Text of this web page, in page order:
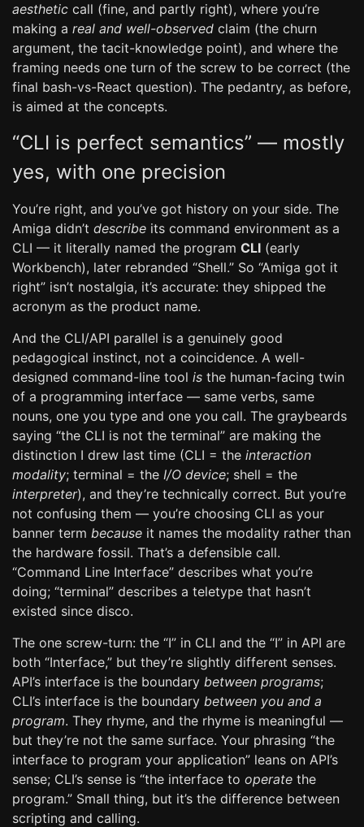
aesthetic call (fine, and partly right), where you’re
making a real and well-observed claim (the churn
argument, the tacit-knowledge point), and where the
framing needs one turn of the screw to be correct (the
final bash-vs-React question). The pedantry, as before,
is aimed at the concepts.
“CLI is perfect semantics” — mostly
yes, with one precision
You’re right, and you’ve got history on your side. The
Amiga didn’t describe its command environment as a
CLI — it literally named the program CLI (early
Workbench), later rebranded “Shell.” So “Amiga got it
right” isn’t nostalgia, it’s accurate: they shipped the
acronym as the product name.
And the CLI/API parallel is a genuinely good
pedagogical instinct, not a coincidence. A well-
designed command-line tool is the human-facing twin
of a programming interface — same verbs, same
nouns, one you type and one you call. The graybeards
saying “the CLI is not the terminal” are making the
distinction I drew last time (CLI = the interaction
modality; terminal = the I/O device; shell = the
interpreter), and they’re technically correct. But you’re
not confusing them — you’re choosing CLI as your
banner term because it names the modality rather than
the hardware fossil. That’s a defensible call.
“Command Line Interface” describes what you’re
doing; “terminal” describes a teletype that hasn’t
existed since disco.
The one screw-turn: the “I” in CLI and the “I” in API are
both “Interface,” but they’re slightly different senses.
API’s interface is the boundary between programs;
CLI’s interface is the boundary between you and a
program. They rhyme, and the rhyme is meaningful —
but they’re not the same surface. Your phrasing “the
interface to program your application” leans on API’s
sense; CLI’s sense is “the interface to operate the
program.” Small thing, but it’s the difference between
scripting and calling.